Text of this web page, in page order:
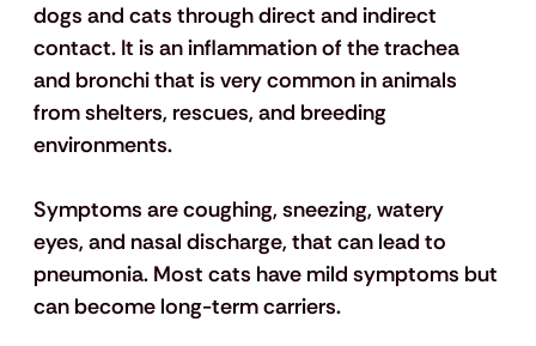
dogs and cats through direct and indirect
contact. It is an inflammation of the trachea
and bronchi that is very common in animals
from shelters, rescues, and breeding
environments.
Symptoms are coughing, sneezing, watery
eyes, and nasal discharge, that can lead to
pneumonia. Most cats have mild symptoms but
can become long-term carriers.